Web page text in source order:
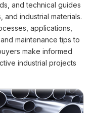
and technical guides
industrial materials.
applications,
maintenance tips to
make informed
industrial projects